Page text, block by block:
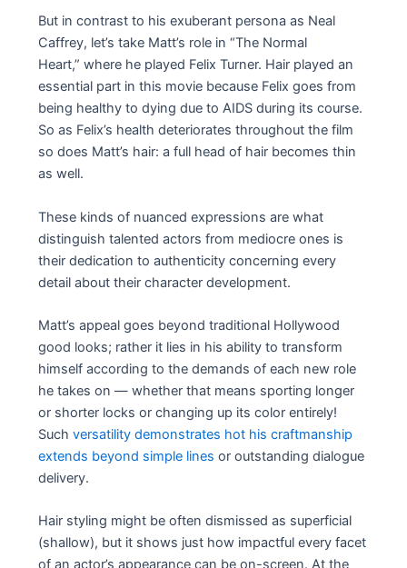
But in contrast to his exuberant persona as Neal
Caffrey, let’s take Matt’s role in “The Normal
Heart,” where he played Felix Turner. Hair played an
essential part in this movie because Felix goes from
being healthy to dying due to AIDS during its course.
So as Felix’s health deteriorates throughout the film
so does Matt’s hair: a full head of hair becomes thin
as well.
These kinds of nuanced expressions are what
distinguish talented actors from mediocre ones is
their dedication to authenticity concerning every
detail about their character development.
Matt’s appeal goes beyond traditional Hollywood
good looks; rather it lies in his ability to transform
himself according to the demands of each new role
he takes on — whether that means sporting longer
or shorter locks or changing up its color entirely!
Suchversatility demonstrates hot his craftmanship
extends beyond simple lines or outstanding dialogue
delivery.
Hair styling might be often dismissed as superficial
(shallow), but it shows just how impactful every facet